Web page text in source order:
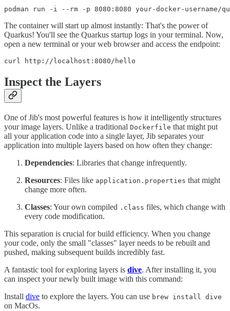
podman run -i --rm -p 8080:8080 your-docker-username/
The container will start up almost instantly: That's the power of
Quarkus! You'll see the Quarkus startup logs in your terminal. Now,
open a new terminal or your web browser and access the endpoint:
curl http://localhost:8080/hello
Inspect the Layers
One of Jib's most powerful features is how it intelligently structures
your image layers. Unlike a traditional Dockerfile that might put
all your application code into a single layer, Jib separates your
application into multiple layers based on how often they change:
Dependencies: Libraries that change infrequently.
Resources: Files like application.properties that might
change more often.
Classes: Your own compiled .class files, which change with
every code modification.
This separation is crucial for build efficiency. When you change
your code, only the small "classes" layer needs to be rebuilt and
pushed, making subsequent builds incredibly fast.
A fantastic tool for exploring layers is dive. After installing it, you
can inspect your newly built image with this command:
Install dive to explore the layers. You can use brew install dive
on MacOs.